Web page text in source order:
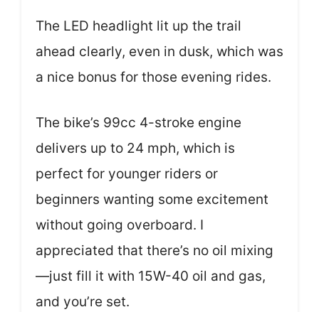
The LED headlight lit up the trail
ahead clearly, even in dusk, which was
a nice bonus for those evening rides.
The bike’s 99cc 4-stroke engine
delivers up to 24 mph, which is
perfect for younger riders or
beginners wanting some excitement
without going overboard. I
appreciated that there’s no oil mixing
—just fill it with 15W-40 oil and gas,
and you’re set.